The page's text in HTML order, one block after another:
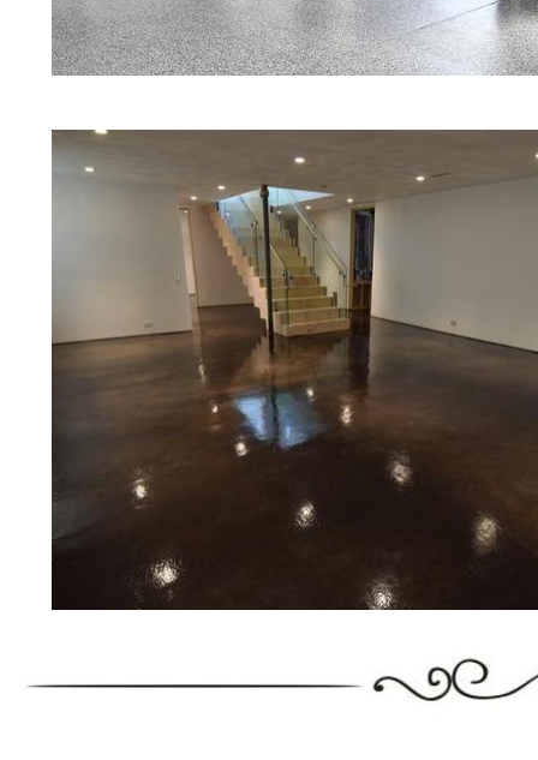
Eastern Concrete Polishing Inc
prices for residential, commercial
restaurants, retail stores, malls,
medical clinics, veterinarians
colleges, universities, museums,
concrete driveways, gas stations,
applications for a multitude of